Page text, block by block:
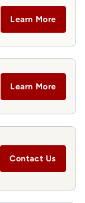
Learn More
Learn More
Contact Us